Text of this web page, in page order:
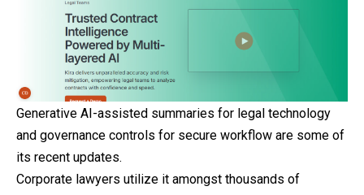
Generative AI-assisted summaries for legal technology
and governance controls for secure workflow are some of
its recent updates.
Corporate lawyers utilize it amongst thousands of